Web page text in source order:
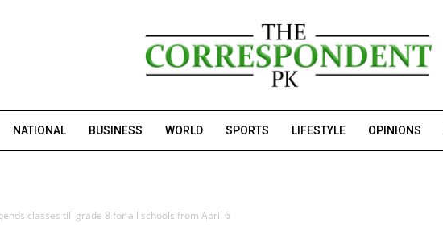
NATIONAL BUSINESS WORLD SPORTS LIFESTYLE OPINIONS
classes till grade 8 for all schools from April 6